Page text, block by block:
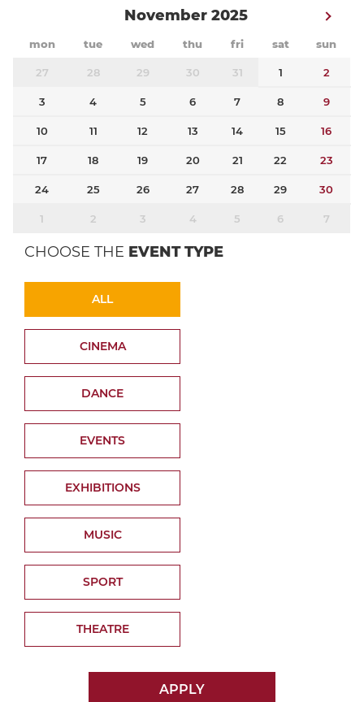
November 2025
mon tue wed thu fri sat sun
27 28 29 30 31 1 2
3 4 5 6 7 8 9
10 11 12 13 14 15 16
17 18 19 20 21 22 23
24 25 26 27 28 29 30
1 2 3 4 5 6 7
CHOOSE THE EVENT TYPE
ALL
CINEMA
DANCE
EVENTS
EXHIBITIONS
MUSIC
SPORT
THEATRE
APPLY